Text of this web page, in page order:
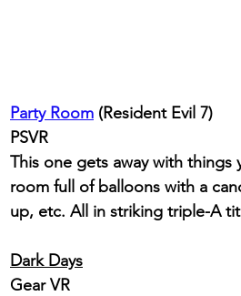
Party Room (Resident Evil 7)
PSVR
This one gets away with things
room full of balloons with a
up, etc. All in striking triple-A
Dark Days
Gear VR